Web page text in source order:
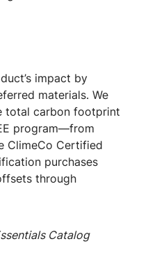
impact by
materials. We
total carbon footprint
program—from
ClimeCo Certified
purchases
through
Catalog